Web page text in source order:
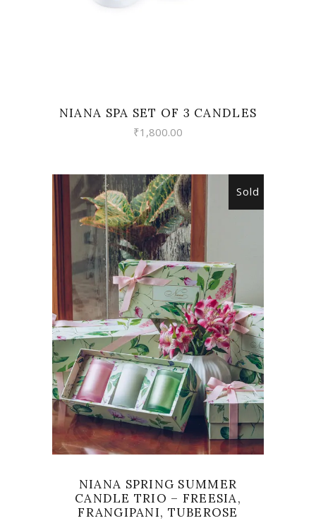
NIANA SPA SET OF 3 CANDLES
₹1,800.00
Sold
READ MORE
NIANA SPRING SUMMER
CANDLE TRIO – FREESIA,
FRANGIPANI, TUBEROSE